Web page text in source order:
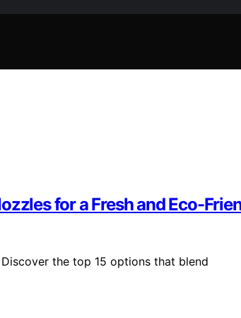
for a Fresh and Eco-
the top 15 options that blend